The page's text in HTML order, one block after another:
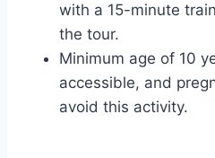
with a 15-minute
the tour.
Minimum age of 10
accessible, and
avoid this activity.